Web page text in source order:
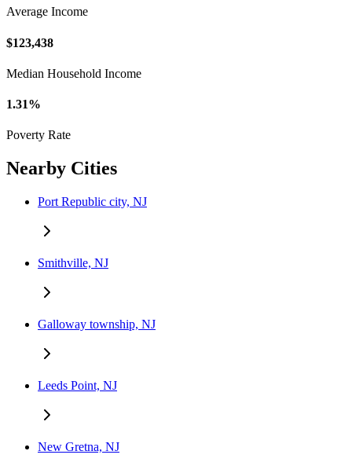
Average Income
$123,438
Median Household Income
1.31%
Poverty Rate
Nearby Cities
Port Republic city, NJ
Smithville, NJ
Galloway township, NJ
Leeds Point, NJ
New Gretna, NJ